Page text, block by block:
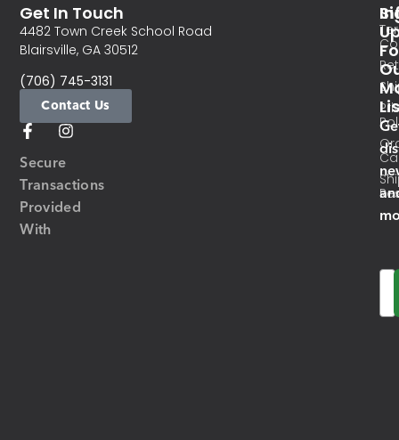
Secure
Transactions
Provided
With
Get In Touch
4482 Town Creek School Road
Blairsville, GA 30512
(706) 745-3131
Contact Us